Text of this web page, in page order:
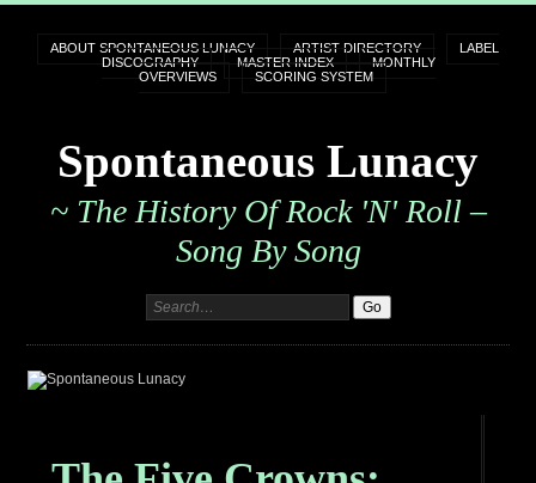
ABOUT SPONTANEOUS LUNACY ARTIST DIRECTORY
LABEL
DISCOGRAPHY
MASTER INDEX
MONTHLY
OVERVIEWS
SCORING SYSTEM
Spontaneous Lunacy
~ The History Of Rock 'n' Roll –
Song By Song